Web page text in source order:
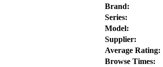
Brand:
Series:
Model:
Supplier:
Average Rating:
Browse Times: